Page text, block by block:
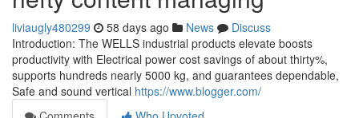
liviaugly480299 58 days ago News
Discuss
Introduction: The WELLS industrial products elevate boosts
productivity with Electrical power cost savings of about thirty%,
supports hundreds nearly 5000 kg, and guarantees dependable,
Safe and sound vertical https://www.blogger.com/